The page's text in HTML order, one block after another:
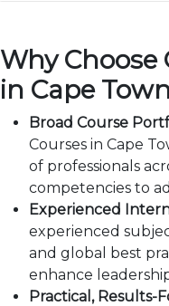
Why Choose
in Cape
Broad Course
Courses in Cape
of professionals
competencies to
Experienced
experienced
and global best
enhance
Practical, Results-